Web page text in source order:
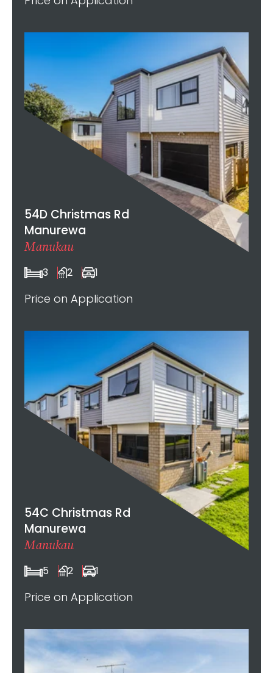
54D Christmas Rd
Manurewa
Manukau
3 2 1
Price on Application
54C Christmas Rd
Manurewa
Manukau
5 2 1
Price on Application